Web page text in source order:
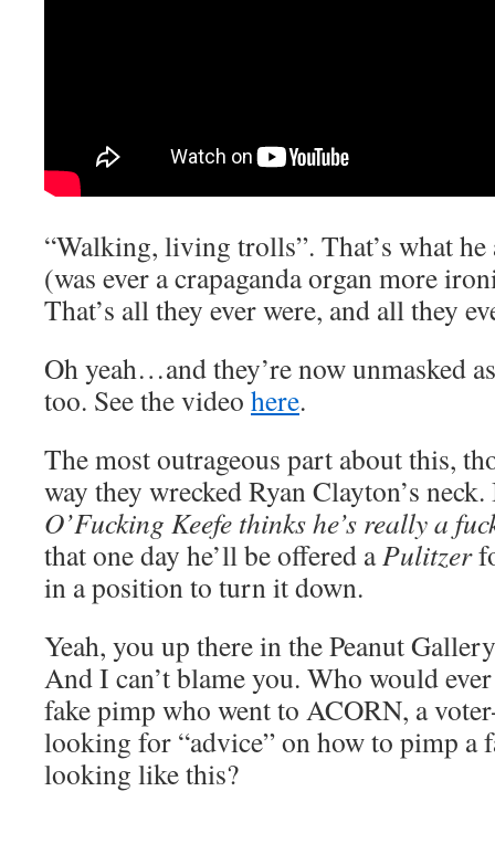
“Walking, living trolls”. That’s what he
(was ever a crapaganda organ more
That’s all they ever were, and all they
Oh yeah…and they’re now unmasked
too. See the video here.
The most outrageous part about this,
way they wrecked Ryan Clayton’s
O’Fucking Keefe thinks he’s really a
that one day he’ll be offered aPulitzer
in a position to turn it down.
Yeah, you up there in the Peanut
And I can’t blame you. Who would
fake pimp who went to ACORN, a
looking for “advice” on how to pimp a
looking like this?